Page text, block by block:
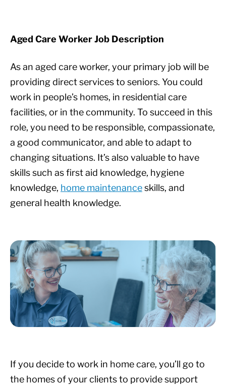
Aged Care Worker Job Description
As an aged care worker, your primary job will be
providing direct services to seniors. You could
work in people’s homes, in residential care
facilities, or in the community. To succeed in this
role, you need to be responsible, compassionate,
a good communicator, and able to adapt to
changing situations. It’s also valuable to have
skills such as first aid knowledge, hygiene
knowledge, home maintenanceskills, and
general health knowledge.
If you decide to work in home care, you’ll go to
the homes of your clients to provide support